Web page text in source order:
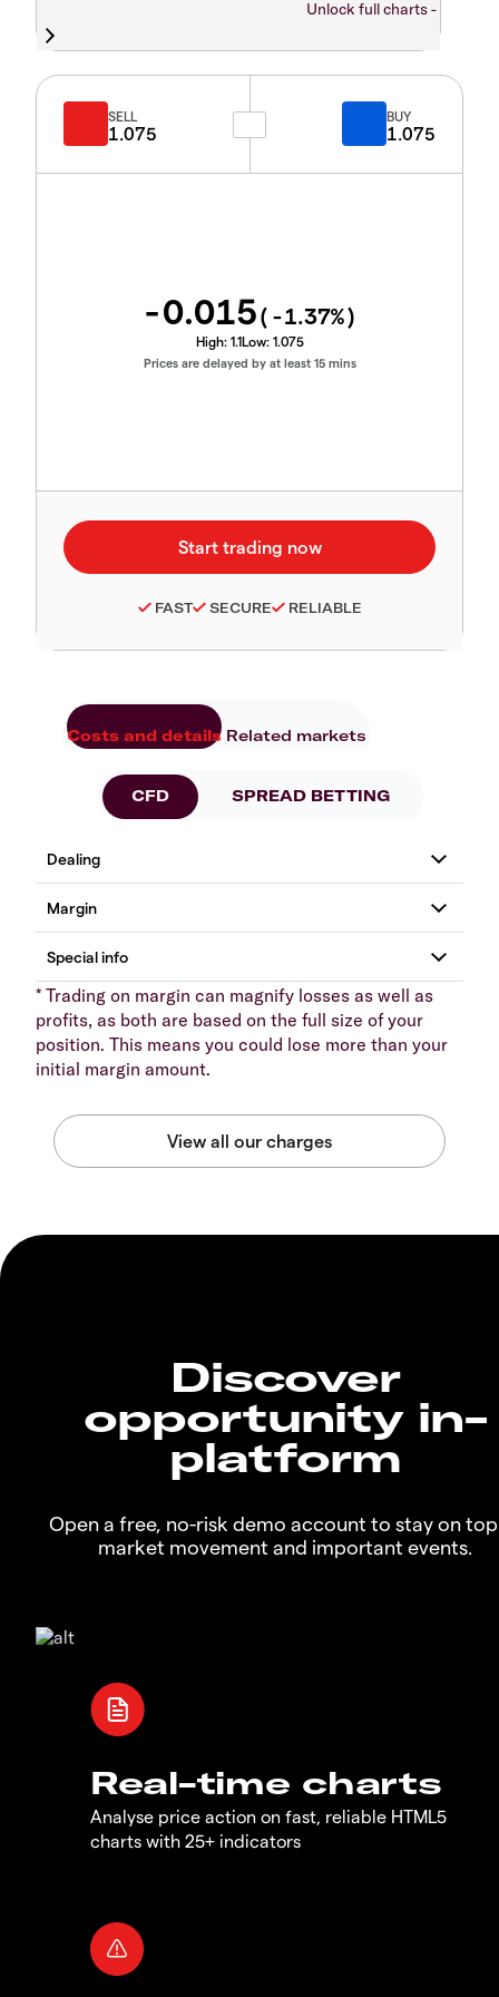
Unlock full charts -
SELL
1.075
BUY
1.075
-0.015( -1.37%)
High: 1.1Low: 1.075
Prices are delayed by at least 15 mins
FAST SECURE RELIABLE
Costs and details Related markets
CFD SPREAD BETTING
* Trading on margin can magnify losses as well as
profits, as both are based on the full size of your
position. This means you could lose more than your
initial margin amount.
Discover
opportunity in-
platform
Open a free, no-risk demo account to stay on
market movement and important events.
Real-time charts
Analyse price action on fast, reliable HTML5
charts with 25+ indicators